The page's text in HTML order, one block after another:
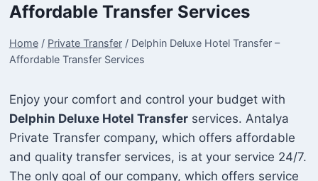
Affordable Transfer Services
Home / Private Transfer / Delphin Deluxe Hotel Transfer –
Affordable Transfer Services
Enjoy your comfort and control your budget with
Delphin Deluxe Hotel Transferservices. Antalya
Private Transfer company, which offers affordable
and quality transfer services, is at your service 24/7.
The only goal of our company, which offers service